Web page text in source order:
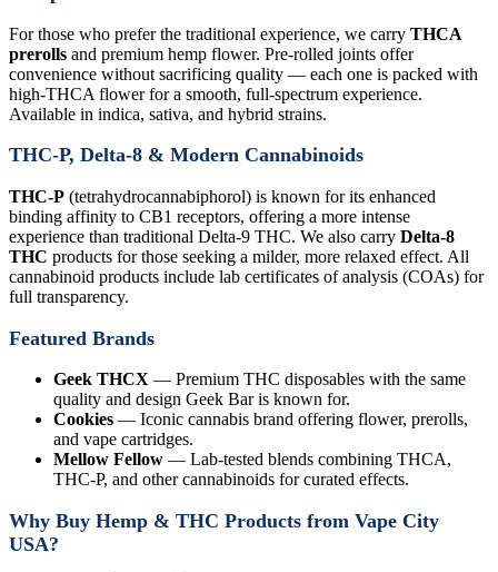
For those who prefer the traditional experience, we carry THCA
prerolls and premium hemp flower. Pre-rolled joints offer
convenience without sacrificing quality — each one is packed with
high-THCA flower for a smooth, full-spectrum experience.
Available in indica, sativa, and hybrid strains.
THC-P, Delta-8 & Modern Cannabinoids
THC-P (tetrahydrocannabiphorol) is known for its enhanced
binding affinity to CB1 receptors, offering a more intense
experience than traditional Delta-9 THC. We also carry Delta-8
THC products for those seeking a milder, more relaxed effect. All
cannabinoid products include lab certificates of analysis (COAs) for
full transparency.
Featured Brands
Geek THCX — Premium THC disposables with the same
quality and design Geek Bar is known for.
Cookies — Iconic cannabis brand offering flower, prerolls,
and vape cartridges.
Mellow Fellow — Lab-tested blends combining THCA,
THC-P, and other cannabinoids for curated effects.
Why Buy Hemp & THC Products from Vape City
USA?